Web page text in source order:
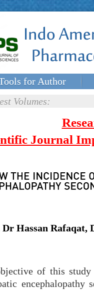
for Author
Volumes:
Journal
Hassan Rafaqat,
of this
encephalopathy